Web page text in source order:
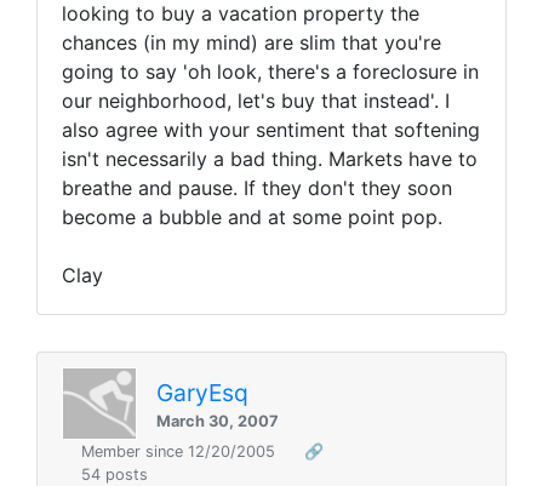
looking to buy a vacation property the
chances (in my mind) are slim that you're
going to say 'oh look, there's a foreclosure in
our neighborhood, let's buy that instead'. I
also agree with your sentiment that softening
isn't necessarily a bad thing. Markets have to
breathe and pause. If they don't they soon
become a bubble and at some point pop.
Clay
GaryEsq
March 30, 2007
Member since 12/20/2005
🔗
54 posts